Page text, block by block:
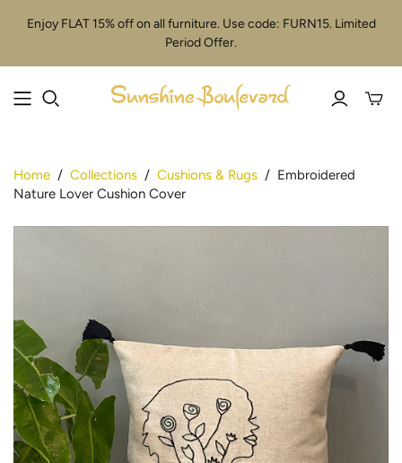
Enjoy FLAT 15% off on all furniture. Use code: FURN15. Limited
Period Offer.
Toggle
Home / Collections / Cushions & Rugs / Embroidered
Nature Lover Cushion Cover